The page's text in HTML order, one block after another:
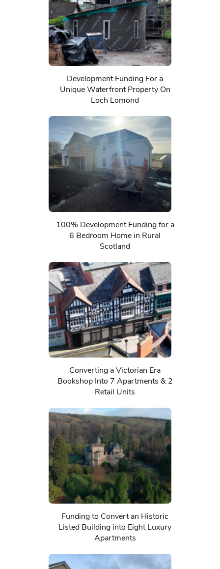
Development Funding For a
Unique Waterfront Property On
Loch Lomond
100% Development Funding for a
6 Bedroom Home in Rural
Scotland
Converting a Victorian Era
Bookshop Into 7 Apartments & 2
Retail Units
Funding to Convert an Historic
Listed Building into Eight Luxury
Apartments